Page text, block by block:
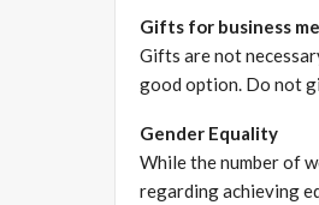
Gifts for business
Gifts are not
good option. Do not
Gender Equality
While the number of
regarding achieving